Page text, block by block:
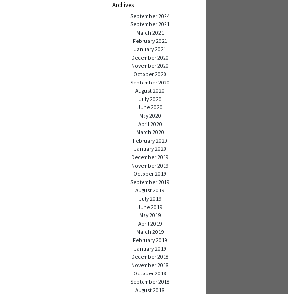
Archives
September 2024
September 2021
March 2021
February 2021
January 2021
December 2020
November 2020
October 2020
September 2020
August 2020
July 2020
June 2020
May 2020
April 2020
March 2020
February 2020
January 2020
December 2019
November 2019
October 2019
September 2019
August 2019
July 2019
June 2019
May 2019
April 2019
March 2019
February 2019
January 2019
December 2018
November 2018
October 2018
September 2018
August 2018